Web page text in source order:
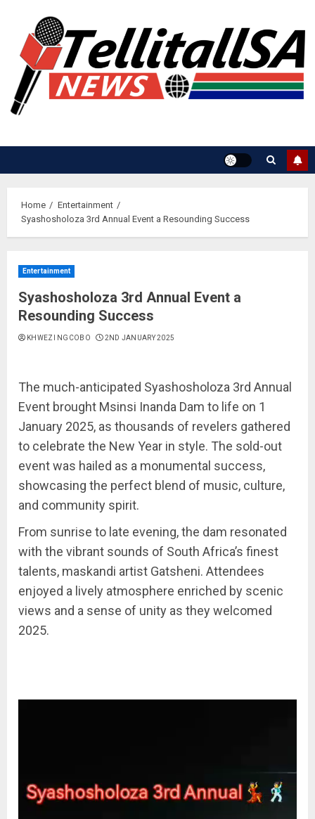
content
Home
Entertainment
Syashosholoza 3rd Annual Event a Resounding Success
Entertainment
Syashosholoza 3rd Annual Event a
Resounding Success
KHWEZI NGCOBO 2ND JANUARY 2025
The much-anticipated Syashosholoza 3rd Annual
Event brought Msinsi Inanda Dam to life on 1
January 2025, as thousands of revelers gathered
to celebrate the New Year in style. The sold-out
event was hailed as a monumental success,
showcasing the perfect blend of music, culture,
and community spirit.
From sunrise to late evening, the dam resonated
with the vibrant sounds of South Africa’s finest
talents, maskandi artist Gatsheni. Attendees
enjoyed a lively atmosphere enriched by scenic
views and a sense of unity as they welcomed
2025.